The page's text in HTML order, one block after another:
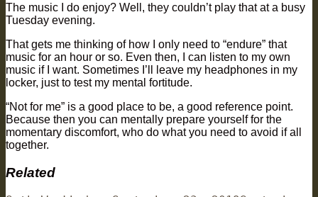
The music I do enjoy? Well, they couldn’t play that at a busy
Tuesday evening.
That gets me thinking of how I only need to “endure” that
music for an hour or so. Even then, I can listen to my own
music if I want. Sometimes I’ll leave my headphones in my
locker, just to test my mental fortitude.
“Not for me” is a good place to be, a good reference point.
Because then you can mentally prepare yourself for the
momentary discomfort, who do what you need to avoid if all
together.
Related